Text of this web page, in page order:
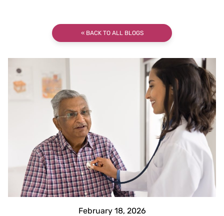
« BACK TO ALL BLOGS
February 18, 2026